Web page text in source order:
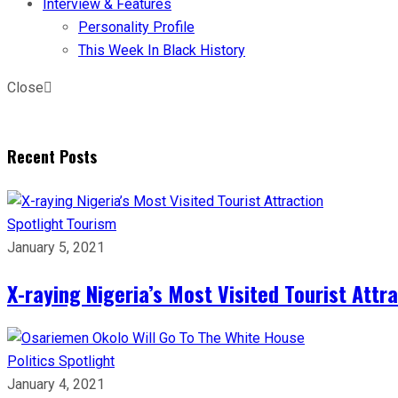
Interview & Features
Personality Profile
This Week In Black History
Close
Recent Posts
Spotlight Tourism
January 5, 2021
X-raying Nigeria’s Most Visited Tourist
Politics Spotlight
January 4, 2021